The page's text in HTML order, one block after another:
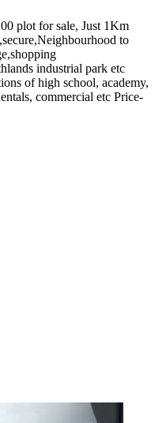
plot for sale, Just 1Km
to
industrial park etc
of high school, academy,
commercial etc Price-